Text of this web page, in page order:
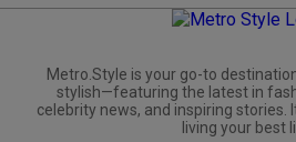
Metro.Style is your go-to
stylish—featuring the latest in
celebrity news, and inspiring stories.
living your best